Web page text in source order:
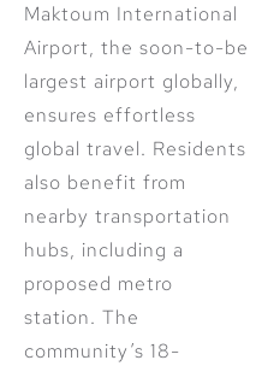
Maktoum International
Airport, the soon-to-be
largest airport globally,
ensures effortless
global travel. Residents
also benefit from
nearby transportation
hubs, including a
proposed metro
station. The
community’s 18-